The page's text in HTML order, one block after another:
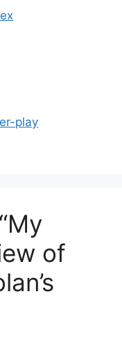
play
of